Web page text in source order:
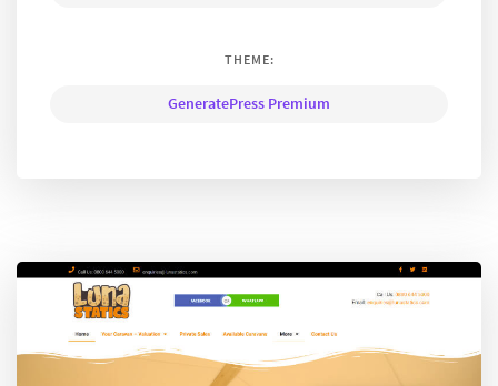
THEME:
GeneratePress Premium